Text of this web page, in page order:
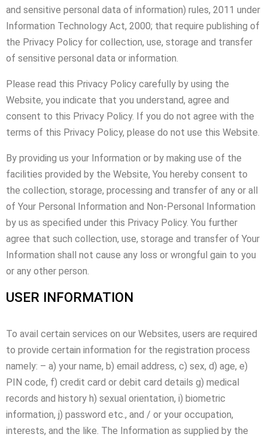
and sensitive personal data of information) rules, 2011 under
Information Technology Act, 2000; that require publishing of
the Privacy Policy for collection, use, storage and transfer
of sensitive personal data or information.
Please read this Privacy Policy carefully by using the
Website, you indicate that you understand, agree and
consent to this Privacy Policy. If you do not agree with the
terms of this Privacy Policy, please do not use this Website.
By providing us your Information or by making use of the
facilities provided by the Website, You hereby consent to
the collection, storage, processing and transfer of any or all
of Your Personal Information and Non-Personal Information
by us as specified under this Privacy Policy. You further
agree that such collection, use, storage and transfer of Your
Information shall not cause any loss or wrongful gain to you
or any other person.
USER INFORMATION
To avail certain services on our Websites, users are required
to provide certain information for the registration process
namely: – a) your name, b) email address, c) sex, d) age, e)
PIN code, f) credit card or debit card details g) medical
records and history h) sexual orientation, i) biometric
information, j) password etc., and / or your occupation,
interests, and the like. The Information as supplied by the